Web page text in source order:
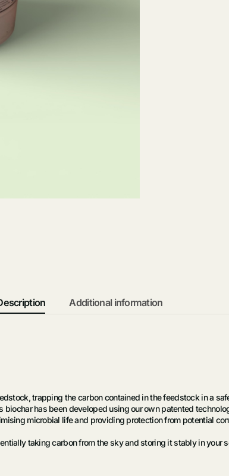
Additional information
trapping the carbon contained in the feedstock in a
has been developed using our own patented
microbial life and providing protection from potential
taking carbon from the sky and storing it stably in